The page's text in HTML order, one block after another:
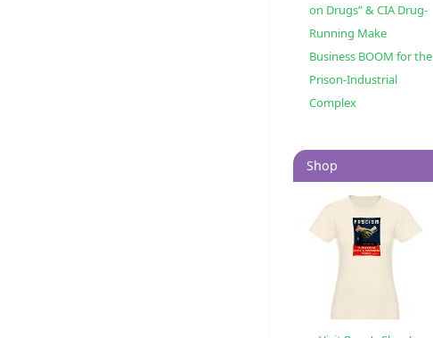
on Drugs” & CIA Drug-
Running Make
Business BOOM for the
Prison-Industrial
Complex
Shop